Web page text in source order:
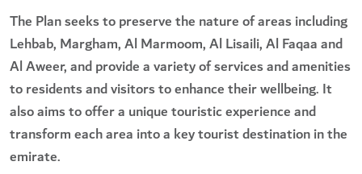
The Plan seeks to preserve the nature of areas including
Lehbab, Margham, Al Marmoom, Al Lisaili, Al Faqaa and
Al Aweer, and provide a variety of services and amenities
to residents and visitors to enhance their wellbeing. It
also aims to offer a unique touristic experience and
transform each area into a key tourist destination in the
emirate.